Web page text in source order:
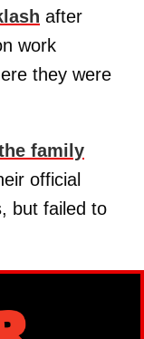
after
work
they were
family
official
but failed to